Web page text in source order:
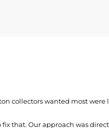
collectors wanted most
that. Our approach was